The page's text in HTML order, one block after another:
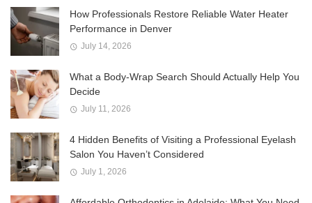
How Professionals Restore Reliable Water Heater
Performance in Denver
July 14, 2026
What a Body-Wrap Search Should Actually Help You
Decide
July 11, 2026
4 Hidden Benefits of Visiting a Professional Eyelash
Salon You Haven’t Considered
July 1, 2026